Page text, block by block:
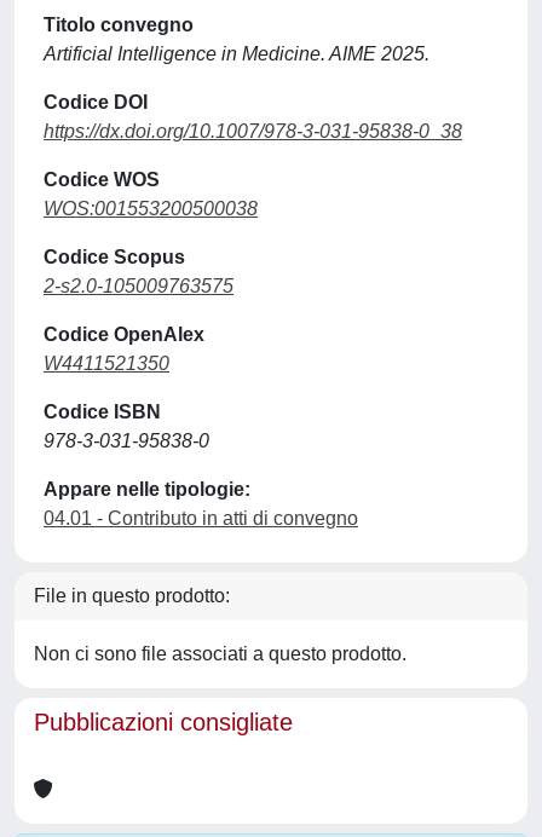
Titolo convegno
Artificial Intelligence in Medicine. AIME 2025.
Codice DOI
https://dx.doi.org/10.1007/978-3-031-95838-0_38
Codice WOS
WOS:001553200500038
Codice Scopus
2-s2.0-105009763575
Codice OpenAlex
W4411521350
Codice ISBN
978-3-031-95838-0
Appare nelle tipologie:
04.01 - Contributo in atti di convegno
File in questo prodotto:
Non ci sono file associati a questo prodotto.
Pubblicazioni consigliate